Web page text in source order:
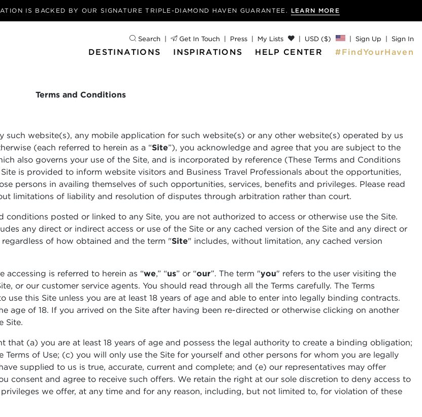
IS BACKED BY OURSIGNATURE TRIPLE-DIAMOND HAVEN GUARANTEE. LEARN MORE
Search Get In Touch Press My Lists USD ($) Sign Up Sign In
DESTINATIONS INSPIRATIONS HELP CENTER #FindYourHaven
Terms and Conditions
such website(s), any mobile application for such website(s) or any other website(s) operated by us
(each referred to herein as a “Site”), you acknowledge and agree that you are subject to the
also governs your use of the Site, and is incorporated by reference (These Terms and Conditions
is provided to inform website visitors and Business Travel Professionals about the opportunities,
persons in availing themselves of such opportunities, services, benefits and privileges. Please read
limitations of liability and resolution of disputes through arbitration rather than court.
posted or linked to any Site, you are not authorized to access or otherwise use the Site.
any direct or indirect access or use of the Site or any cached version of the Site and any direct or
of how obtained and the term "Site" includes, without limitation, any cached version
is referred to herein as “we,” “us” or “our”. The term "you" refers to the user visiting the
or our customer service agents. You should read through all the Terms carefully. The Terms
this Site unless you are at least 18 years of age and able to enter into legally binding contracts.
age of 18. If you arrived on the Site after having been re-directed or otherwise clicking on another
Site.
(a) you are at least 18 years of age and possess the legal authority to create a binding obligation;
of Use; (c) you will only use the Site for yourself and other persons for whom you are legally
supplied to us is true, accurate, current and complete; and (e) our representatives may offer
consent and agree to receive such offers. We retain the right at our sole discretion to deny access to
we offer, at any time and for any reason, including, but not limited to, for violation of these